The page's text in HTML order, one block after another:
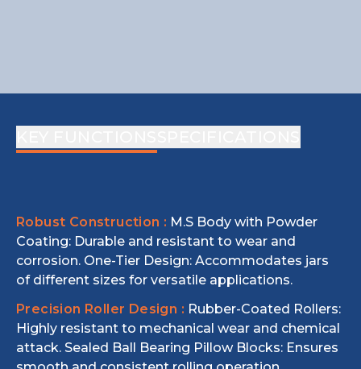
Robust Construction : M.S Body with Powder
Coating: Durable and resistant to wear and
corrosion. One-Tier Design: Accommodates jars
of different sizes for versatile applications.
Precision Roller Design : Rubber-Coated Rollers:
Highly resistant to mechanical wear and chemical
attack. Sealed Ball Bearing Pillow Blocks: Ensures